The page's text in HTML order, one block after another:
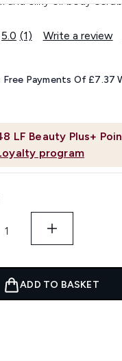
5.0 Read
Same
page
(1) Write a review
LF Beauty Plus+
program
Payments Of £7.37
ADD TO BASKET